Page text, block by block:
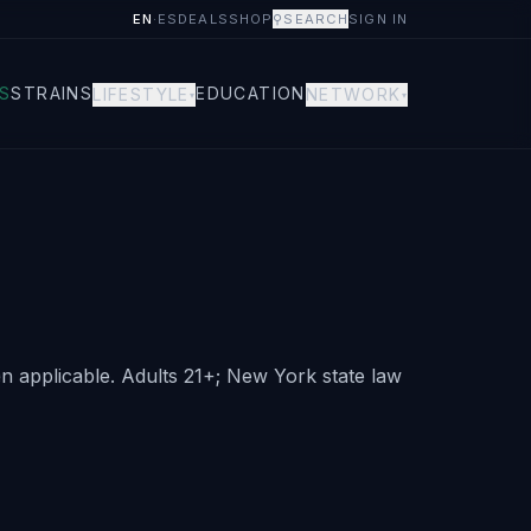
EN · ES DEALS SHOP ⚲ SEARCH SIGN IN
STRAINSLIFESTYLE ▾EDUCATION NETWORK ▾
applicable. Adults 21+; New York state law